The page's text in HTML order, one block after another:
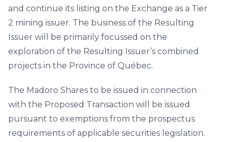
and continue its listing on the Exchange as a Tier
2 mining issuer. The business of the Resulting
Issuer will be primarily focussed on the
exploration of the Resulting Issuer’s combined
projects in the Province of Québec.
The Madoro Shares to be issued in connection
with the Proposed Transaction will be issued
pursuant to exemptions from the prospectus
requirements of applicable securities legislation.